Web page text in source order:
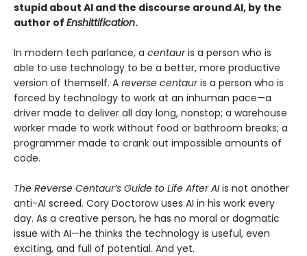
stupid about AI and the discourse around AI, by the
author of Enshittification.
In modern tech parlance, a centauris a person who is
able to use technology to be a better, more productive
version of themself. A reverse centauris a person who is
forced by technology to work at an inhuman pace—a
driver made to deliver all day long, nonstop; a warehouse
worker made to work without food or bathroom breaks; a
programmer made to crank out impossible amounts of
code.
The Reverse Centaur’s Guide to Life After AIis not another
anti-AI screed. Cory Doctorow uses AI in his work every
day. As a creative person, he has no moral or dogmatic
issue with AI—he thinks the technology is useful, even
exciting, and full of potential. And yet.